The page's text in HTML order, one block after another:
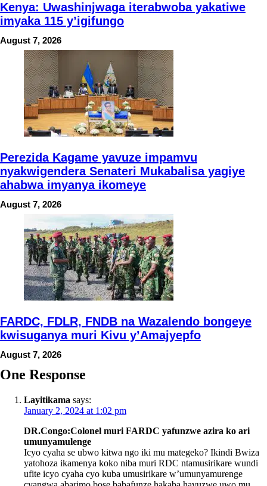
Kenya: Uwashinjwaga iterabwoba yakatiwe
imyaka 115 y’igifungo
August 7, 2026
Perezida Kagame yavuze impamvu
nyakwigendera Senateri Mukabalisa yagiye
ahabwa imyanya ikomeye
August 7, 2026
FARDC, FDLR, FNDB na Wazalendo bongeye
kwisuganya muri Kivu y’Amajyepfo
August 7, 2026
One Response
Layitikama says:
January 2, 2024 at 1:02 pm
DR.Congo:Colonel muri FARDC yafunzwe azira ko ari
umunyamulenge
Icyo cyaha se ubwo kitwa ngo iki mu mategeko? Ikindi Bwiza
yatohoza ikamenya koko niba muri RDC ntamusirikare wundi
ufite icyo cyaha cyo kuba umusirikare w’umunyamurenge